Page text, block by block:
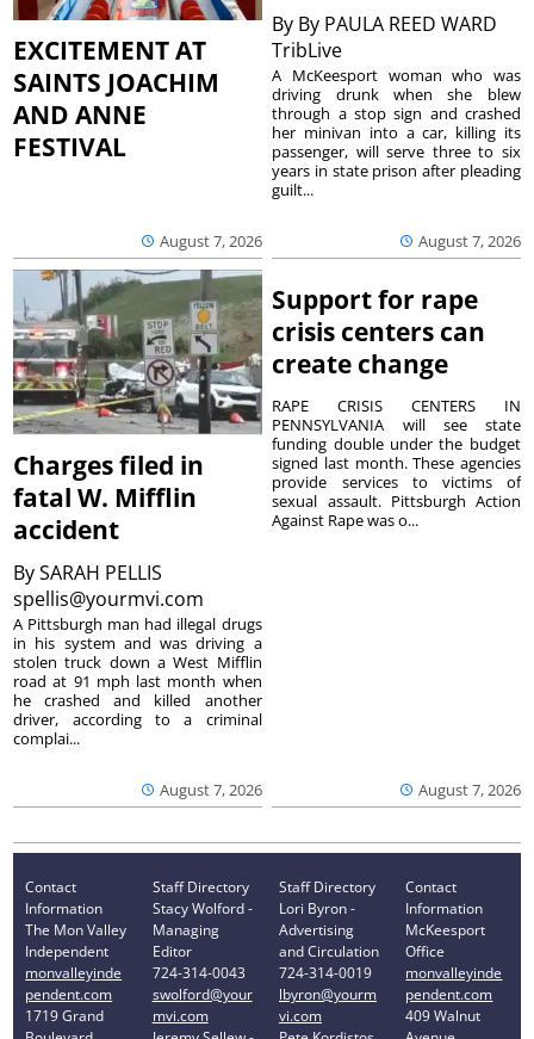
EXCITEMENT AT
SAINTS JOACHIM
AND ANNE
FESTIVAL
August 7, 2026
By By PAULA REED WARD
TribLive
August 7, 2026
A McKeesport woman who was
driving drunk when she blew
through a stop sign and crashed
her minivan into a car, killing its
passenger, will serve three to six
years in state prison after pleading
guilt...
Charges filed in
fatal W. Mifflin
accident
BySARAH PELLIS
spellis@yourmvi.com
August 7, 2026
A Pittsburgh man had illegal drugs
in his system and was driving a
stolen truck down a West Mifflin
road at 91 mph last month when
he crashed and killed another
driver, according to a criminal
complai...
Support for rape
crisis centers can
create change
August 7, 2026
RAPE CRISIS CENTERS IN
PENNSYLVANIA will see state
funding double under the budget
signed last month. These agencies
provide services to victims of
sexual assault. Pittsburgh Action
Against Rape was o...
Contact
Information
The Mon Valley
Independent
monvalleyinde
pendent.com
1719 Grand
Staff Directory
Stacy Wolford -
Managing
Editor
724-314-0043
swolford@your
mvi.com
Staff Directory
Lori Byron -
Advertising
and Circulation
724-314-0019
lbyron@yourm
vi.com
Contact
Information
McKeesport
Office
monvalleyinde
pendent.com
409 Walnut